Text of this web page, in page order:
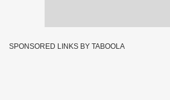
SPONSORED LINKS BY TABOOLA